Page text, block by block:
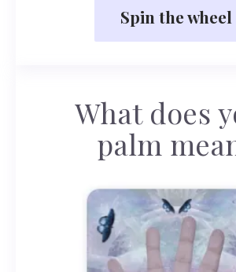
Spin the wheel
What does
palm